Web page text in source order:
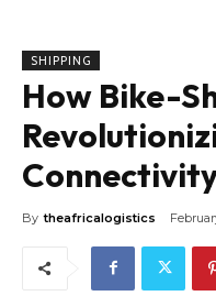
SHIPPING
How Bike-
By theafricalogistics